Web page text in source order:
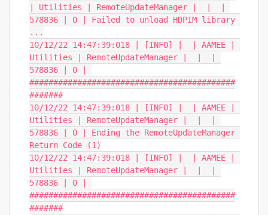
| Utilities | RemoteUpdateManager |  |  |
578836 | 0 | Failed to unload HDPIM library
...
10/12/22 14:47:39:018 | [INFO] |  | AAMEE |
Utilities | RemoteUpdateManager |  |  |
578836 | 0 |
###########################################
#######
10/12/22 14:47:39:018 | [INFO] |  | AAMEE |
Utilities | RemoteUpdateManager |  |  |
578836 | 0 | Ending the RemoteUpdateManager
Return Code (1)
10/12/22 14:47:39:018 | [INFO] |  | AAMEE |
Utilities | RemoteUpdateManager |  |  |
578836 | 0 |
###########################################
#######